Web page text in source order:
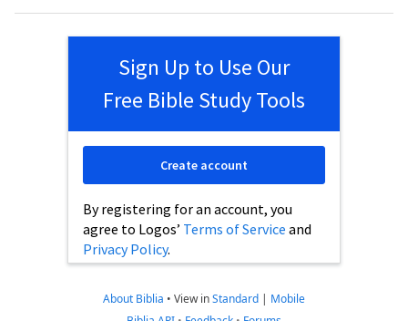
Sign Up to Use Our
Free Bible Study Tools
By registering for an account, you
agree to Logos’ Terms of Service and
Privacy Policy.
Create account
About Biblia • View inStandard | Mobile